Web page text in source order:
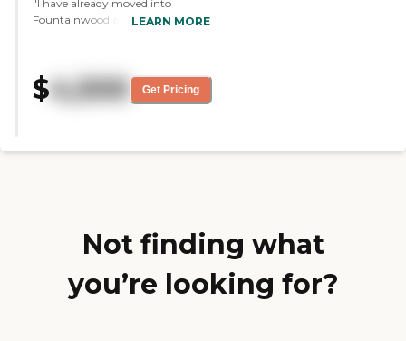
"I have already moved into
Fountainwood at Lake Houston.
size is just right for me and my
wife."
LEARN MORE
$4,500 Get Pricing
Not finding what
you’re looking for?